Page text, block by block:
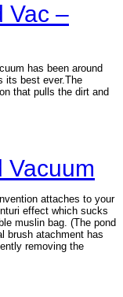
Vac –
has been around
its best ever.The
that pulls the dirt and
Vacuum
attaches to your
effect which sucks
muslin bag. (The pond
brush atachment has
removing the